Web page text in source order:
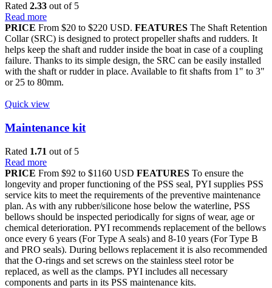
Rated 2.33 out of 5
Read more
PRICE From $20 to $220 USD. FEATURES The Shaft Retention
Collar (SRC) is designed to protect propeller shafts and rudders. It
helps keep the shaft and rudder inside the boat in case of a coupling
failure. Thanks to its simple design, the SRC can be easily installed
with the shaft or rudder in place. Available to fit shafts from 1" to 3"
or 25 to 80mm.
Quick view
Maintenance kit
Rated 1.71 out of 5
Read more
PRICE From $92 to $1160 USD FEATURES To ensure the
longevity and proper functioning of the PSS seal, PYI supplies PSS
service kits to meet the requirements of the preventive maintenance
plan. As with any rubber/silicone hose below the waterline, PSS
bellows should be inspected periodically for signs of wear, age or
chemical deterioration. PYI recommends replacement of the bellows
once every 6 years (For Type A seals) and 8-10 years (For Type B
and PRO seals). During bellows replacement it is also recommended
that the O-rings and set screws on the stainless steel rotor be
replaced, as well as the clamps. PYI includes all necessary
components and parts in its PSS maintenance kits.